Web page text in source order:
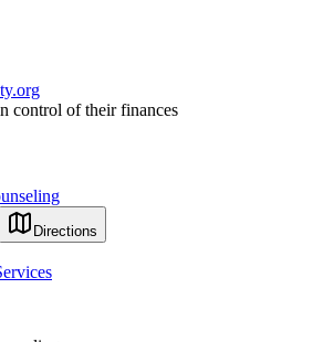
control of their finances
Directions